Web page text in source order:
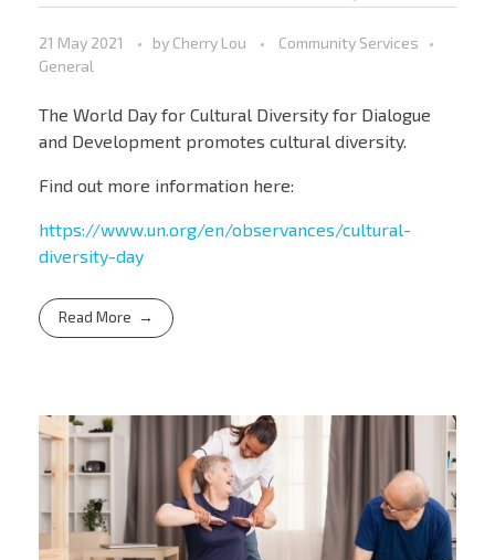
21 May 2021 by Cherry Lou
Community Services
General
The World Day for Cultural Diversity for Dialogue
and Development promotes cultural diversity.
Find out more information here:
https://www.un.org/en/observances/cultural-
diversity-day
Read More